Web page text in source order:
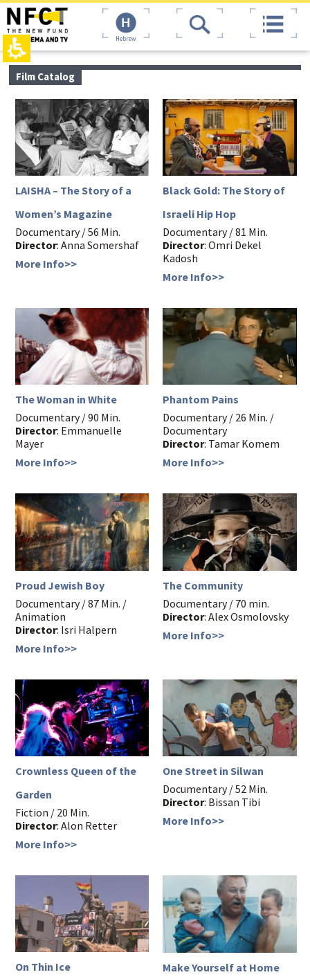
The
beginning
of
web
page,
click
move
main
Content
top
page,
You
can
press
Enter
next
area
Hebrew
main
contant,
can
press
Enter
next
Film Catalog
LAISHA – The Story of a
Women’s Magazine
Documentary / 56 Min.
Director: Anna Somershaf
More Info>>
Black Gold: The Story of
Israeli Hip Hop
Documentary / 81 Min.
Director: Omri Dekel
Kadosh
More Info>>
The Woman in White
Documentary / 90 Min.
Director: Emmanuelle
Mayer
More Info>>
Phantom Pains
Documentary / 26 Min. /
Documentary
Director: Tamar Komem
More Info>>
Proud Jewish Boy
Documentary / 87 Min. /
Animation
Director: Isri Halpern
More Info>>
The Community
Documentary / 70 min.
Director: Alex Osmolovsky
More Info>>
Crownless Queen of the
Garden
Fiction / 20 Min.
Director: Alon Retter
More Info>>
One Street in Silwan
Documentary / 52 Min.
Director: Bissan Tibi
More Info>>
On Thin Ice
Make Yourself at Home